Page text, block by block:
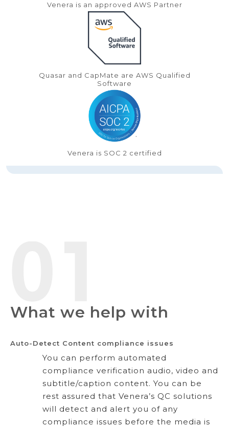
Venera is an approved AWS Partner
Quasar and CapMate are AWS Qualified
Software
Venera is SOC 2 certified
What we help with
Auto-Detect Content compliance issues
You can perform automated
compliance verification audio, video and
subtitle/caption content. You can be
rest assured that Venera’s QC solutions
will detect and alert you of any
compliance issues before the media is